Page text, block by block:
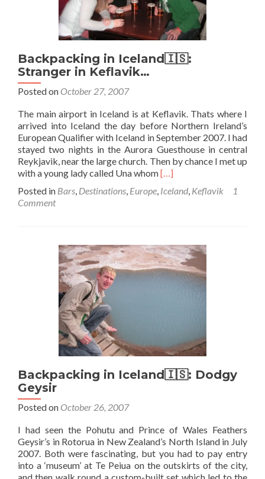
Backpacking in Iceland🇮🇸:
Stranger in Keflavik…
Posted on October 27, 2007
The main airport in Iceland is at Keflavik. Thats where I
arrived into Iceland the day before Northern Ireland’s
European Qualifier with Iceland in September 2007. I had
stayed two nights in the Aurora Guesthouse in central
Reykjavik, near the large church. Then by chance I met up
with a young lady called Una whomRead
about
🇮🇸:
Stranger
in
Keflavik…
[…]
Posted in Bars, Destinations, Europe, Iceland, Keflavik
1
Comment
Backpacking in Iceland🇮🇸: Dodgy
Geysir
Posted on October 26, 2007
I had seen the Pohutu and Prince of Wales Feathers
Geysir’s in Rotorua in New Zealand’s North Island in July
2007. Both were fascinating, but you had to pay entry
into a ‘museum’ at Te Peiua on the outskirts of the city,
and then walk round a custom-built set which led to the